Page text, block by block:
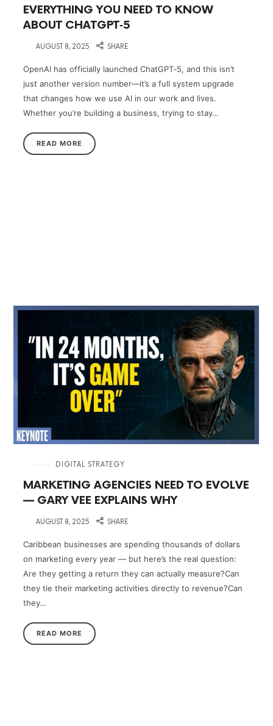
EVERYTHING YOU NEED TO KNOW
ABOUT CHATGPT‑5
AUGUST 8, 2025 SHARE
OpenAI has officially launched ChatGPT‑5, and this isn’t
just another version number—it’s a full system upgrade
that changes how we use AI in our work and lives.
Whether you’re building a business, trying to stay…
READ MORE
DIGITAL STRATEGY
MARKETING AGENCIES NEED TO EVOLVE
— GARY VEE EXPLAINS WHY
AUGUST 8, 2025 SHARE
Caribbean businesses are spending thousands of dollars
on marketing every year — but here’s the real question:
Are they getting a return they can actually measure?Can
they tie their marketing activities directly to revenue?Can
they…
READ MORE